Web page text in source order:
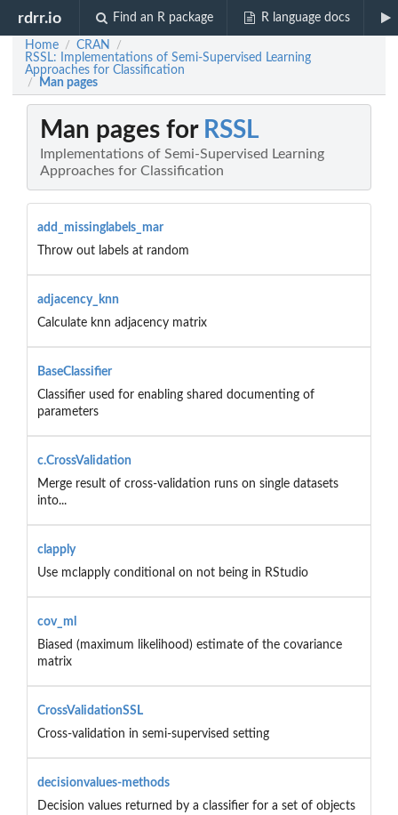
rdrr.io Find an R package R language docs
Home / CRAN /
RSSL: Implementations of Semi-Supervised Learning
Approaches for Classification
/ Man pages
Man pages for RSSL
Implementations of Semi-Supervised Learning
Approaches for Classification
add_missinglabels_mar
Throw out labels at random
adjacency_knn
Calculate knn adjacency matrix
BaseClassifier
Classifier used for enabling shared documenting of
parameters
c.CrossValidation
Merge result of cross-validation runs on single datasets
into...
clapply
Use mclapply conditional on not being in RStudio
cov_ml
Biased (maximum likelihood) estimate of the covariance
matrix
CrossValidationSSL
Cross-validation in semi-supervised setting
decisionvalues-methods
Decision values returned by a classifier for a set of objects